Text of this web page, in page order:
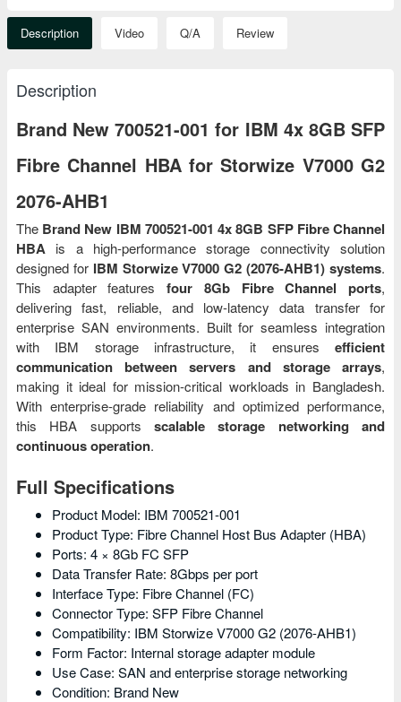
Description Video Q/A Review
Description
Brand New 700521-001 for IBM 4x 8GB SFP
Fibre Channel HBA for Storwize V7000 G2
2076-AHB1
The Brand New IBM 700521-001 4x 8GB SFP Fibre Channel
HBA is a high-performance storage connectivity solution
designed for IBM Storwize V7000 G2 (2076-AHB1) systems.
This adapter featuresfour 8Gb Fibre Channel ports,
delivering fast, reliable, and low-latency data transfer for
enterprise SAN environments. Built for seamless integration
with IBM storage infrastructure, it ensures efficient
communication between servers and storage arrays,
making it ideal for mission-critical workloads in Bangladesh.
With enterprise-grade reliability and optimized performance,
this HBA supports scalable storage networking and
continuous operation.
Full Specifications
Product Model: IBM 700521-001
Product Type: Fibre Channel Host Bus Adapter (HBA)
Ports: 4 × 8Gb FC SFP
Data Transfer Rate: 8Gbps per port
Interface Type: Fibre Channel (FC)
Connector Type: SFP Fibre Channel
Compatibility: IBM Storwize V7000 G2 (2076-AHB1)
Form Factor: Internal storage adapter module
Use Case: SAN and enterprise storage networking
Condition: Brand New